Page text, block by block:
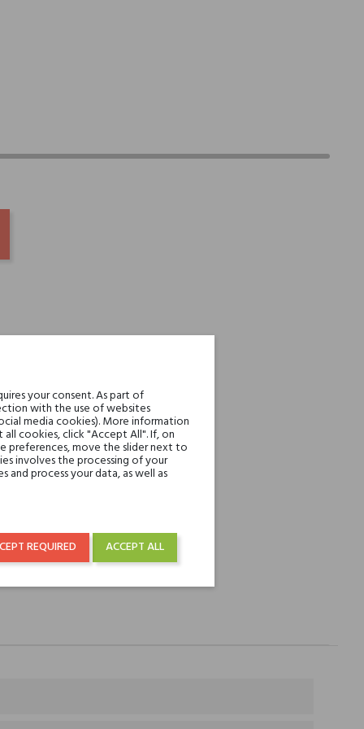
€ 50
your consent. As part of
with the use of websites
media cookies). More information
cookies, click "Accept All". If, on
preferences, move the slider next to
involves the processing of your
process your data, as well as
ACCEPT ALL
REQUIRED